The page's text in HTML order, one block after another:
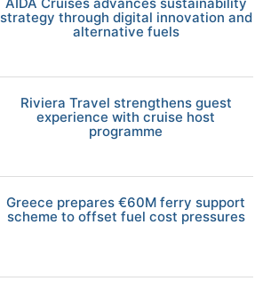
strategy through digital innovation and
alternative fuels
Riviera Travel strengthens guest
experience with cruise host
programme
Greece prepares €60M ferry support
scheme to offset fuel cost pressures